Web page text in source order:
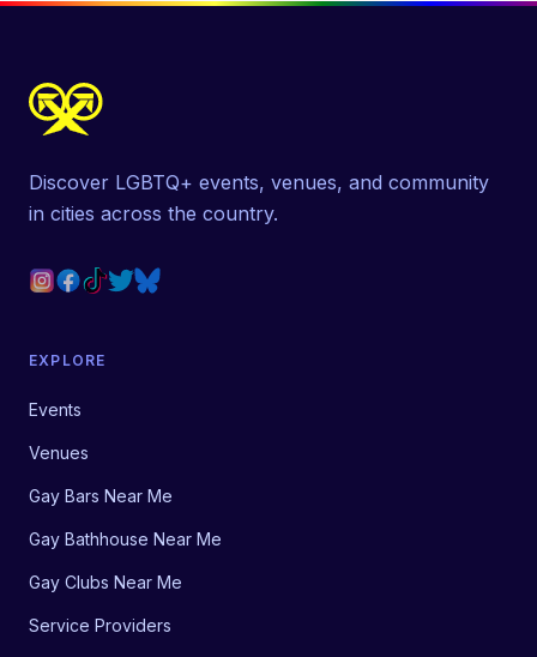
Discover LGBTQ+ events, venues, and community
in cities across the country.
EXPLORE
Events
Venues
Gay Bars Near Me
Gay Bathhouse Near Me
Gay Clubs Near Me
Service Providers